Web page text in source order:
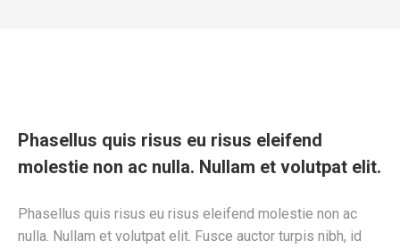
Phasellus quis risus eu risus eleifend
molestie non ac nulla. Nullam et volutpat elit.
Phasellus quis risus eu risus eleifend molestie non ac
nulla. Nullam et volutpat elit. Fusce auctor turpis nibh, id